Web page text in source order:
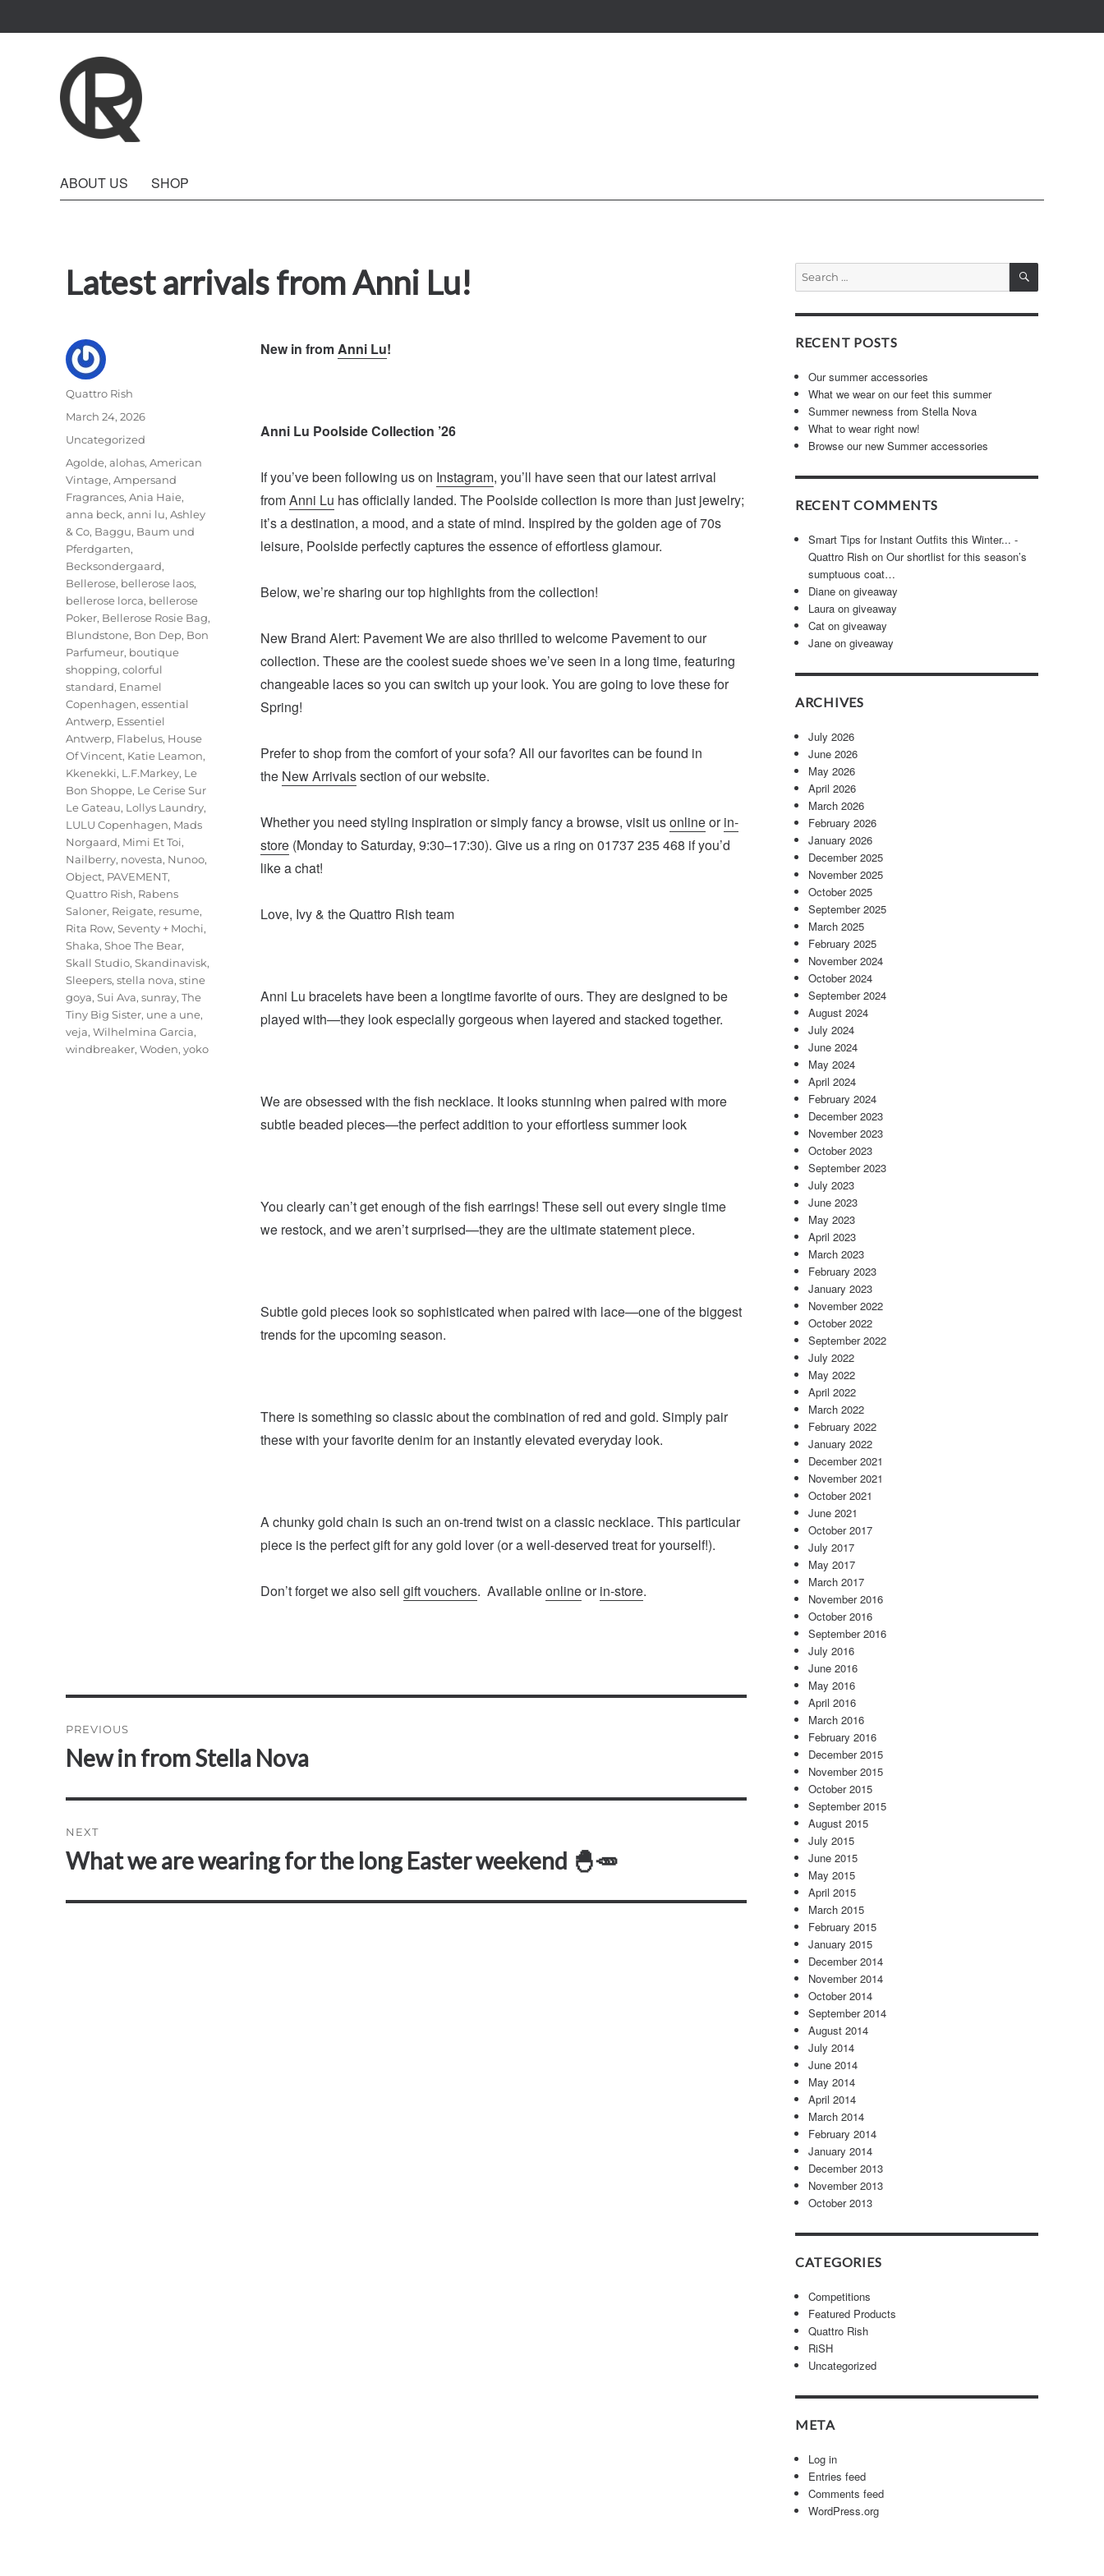
ABOUT US SHOP
Latest arrivals from Anni Lu!
New in fromAnni Lu!
Anni Lu Poolside Collection ’26
If you’ve been following us on Instagram, you’ll have seen that our latest arrival
fromAnni Lu has officially landed. The Poolside collection is more than just jewelry;
it’s a destination, a mood, and a state of mind. Inspired by the golden age of 70s
leisure, Poolside perfectly captures the essence of effortless glamour.
Below, we’re sharing our top highlights from the collection!
New Brand Alert: Pavement We are also thrilled to welcome Pavement to our
collection. These are the coolest suede shoes we’ve seen in a long time, featuring
changeable laces so you can switch up your look. You are going to love these for
Spring!
Prefer to shop from the comfort of your sofa? All our favorites can be found in
the New Arrivalssection of our website.
Whether you need styling inspiration or simply fancy a browse, visit usonlineorin-
store(Monday to Saturday, 9:30–17:30). Give us a ring on 01737 235 468 if you’d
like a chat!
Love, Ivy & the Quattro Rish team
Anni Lu bracelets have been a longtime favorite of ours. They are designed to be
played with—they look especially gorgeous when layered and stacked together.
We are obsessed with the fish necklace. It looks stunning when paired with more
subtle beaded pieces—the perfect addition to your effortless summer look
You clearly can’t get enough of the fish earrings! These sell out every single time
we restock, and we aren’t surprised—they are the ultimate statement piece.
Subtle gold pieces look so sophisticated when paired with lace—one of the biggest
trends for the upcoming season.
There is something so classic about the combination of red and gold. Simply pair
these with your favorite denim for an instantly elevated everyday look.
A chunky gold chain is such an on-trend twist on a classic necklace. This particular
piece is the perfect gift for any gold lover (or a well-deserved treat for yourself!).
Don’t forget we also sell gift vouchers. Availableonlineorin-store.
Author
Quattro Rish
Posted
March 24, 2026
Categories
Uncategorized
Tags
Agolde,alohas,American
Vintage,Ampersand
Fragrances,Ania Haie,
anna beck,anni lu,Ashley
& Co, Baggu, Baum und
Pferdgarten,
Becksondergaard,
Bellerose, bellerose laos,
bellerose lorca, bellerose
Poker, Bellerose Rosie Bag,
Blundstone, Bon Dep, Bon
Parfumeur, boutique
shopping,colorful
standard, Enamel
Copenhagen,essential
Antwerp, Essentiel
Antwerp, Flabelus, House
Of Vincent, Katie Leamon,
Kkenekki, L.F.Markey, Le
Bon Shoppe, Le Cerise Sur
Le Gateau, Lollys Laundry,
LULU Copenhagen, Mads
Norgaard, Mimi Et Toi,
Nailberry, novesta, Nunoo,
Object, PAVEMENT,
Quattro Rish, Rabens
Saloner, Reigate, resume,
Rita Row,Seventy + Mochi,
Shaka,Shoe The Bear,
Skall Studio,Skandinavisk,
Sleepers,stella nova,stine
goya,Sui Ava,sunray,The
Tiny Big Sister, une a une,
veja,Wilhelmina Garcia,
windbreaker,Woden,yoko
navigation
PREVIOUS
Previous
New in from Stella Nova
NEXT
Next
What we are wearing for the long Easter weekend 🐣🥕
Search
for:
SEARCH
RECENT POSTS
Our summer accessories
What we wear on our feet this summer
Summer newness from Stella Nova
What to wear right now!
Browse our new Summer accessories
RECENT COMMENTS
Smart Tips for Instant Outfits this Winter... -
Quattro Rish onOur shortlist for this season’s
sumptuous coat…
Diane ongiveaway
Laura ongiveaway
Cat ongiveaway
Jane ongiveaway
ARCHIVES
July 2026
June 2026
May 2026
April 2026
March 2026
February 2026
January 2026
December 2025
November 2025
October 2025
September 2025
March 2025
February 2025
November 2024
October 2024
September 2024
August 2024
July 2024
June 2024
May 2024
April 2024
February 2024
December 2023
November 2023
October 2023
September 2023
July 2023
June 2023
May 2023
April 2023
March 2023
February 2023
January 2023
November 2022
October 2022
September 2022
July 2022
May 2022
April 2022
March 2022
February 2022
January 2022
December 2021
November 2021
October 2021
June 2021
October 2017
July 2017
May 2017
March 2017
November 2016
October 2016
September 2016
July 2016
June 2016
May 2016
April 2016
March 2016
February 2016
December 2015
November 2015
October 2015
September 2015
August 2015
July 2015
June 2015
May 2015
April 2015
March 2015
February 2015
January 2015
December 2014
November 2014
October 2014
September 2014
August 2014
July 2014
June 2014
May 2014
April 2014
March 2014
February 2014
January 2014
December 2013
November 2013
October 2013
CATEGORIES
Competitions
Featured Products
Quattro Rish
RiSH
Uncategorized
META
Log in
Entries feed
Comments feed
WordPress.org